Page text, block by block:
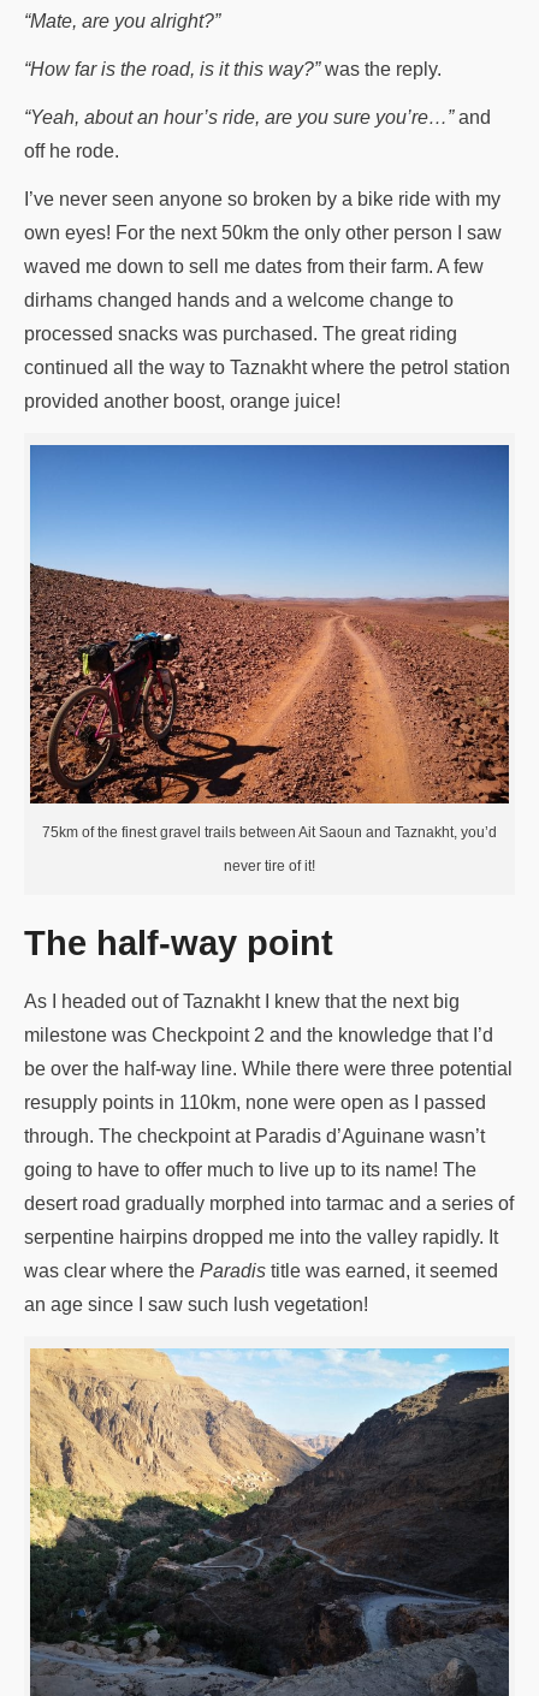
“Mate, are you alright?”
“How far is the road, is it this way?”was the reply.
“Yeah, about an hour’s ride, are you sure you’re…”and
off he rode.
I’ve never seen anyone so broken by a bike ride with my
own eyes! For the next 50km the only other person I saw
waved me down to sell me dates from their farm. A few
dirhams changed hands and a welcome change to
processed snacks was purchased. The great riding
continued all the way to Taznakht where the petrol station
provided another boost, orange juice!
75km of the finest gravel trails between Ait Saoun and Taznakht, you’d
never tire of it!
The half-way point
As I headed out of Taznakht I knew that the next big
milestone was Checkpoint 2 and the knowledge that I’d
be over the half-way line. While there were three potential
resupply points in 110km, none were open as I passed
through. The checkpoint at Paradis d’Aguinane wasn’t
going to have to offer much to live up to its name! The
desert road gradually morphed into tarmac and a series of
serpentine hairpins dropped me into the valley rapidly. It
was clear where the Paradis title was earned, it seemed
an age since I saw such lush vegetation!